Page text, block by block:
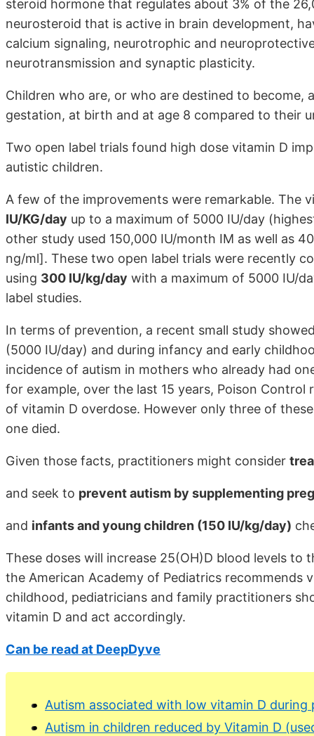
steroid hormone that regulates about 3% of the
neurosteroid that is active in brain development,
calcium signaling, neurotrophic and
neurotransmission and synaptic plasticity.
Children who are, or who are destined to
gestation, at birth and at age 8 compared to their
Two open label trials found high dose vitamin D
autistic children.
A few of the improvements were remarkable. The
IU/KG/day up to a maximum of 5000 IU/day
other study used 150,000 IU/month IM as well as
ng/ml]. These two open label trials were recently
using 300 IU/kg/day with a maximum of 5000 IU/
label studies.
In terms of prevention, a recent small study
(5000 IU/day) and during infancy and early
incidence of autism in mothers who already had
for example, over the last 15 years, Poison
of vitamin D overdose. However only three of
one died.
Given those facts, practitioners might consider
and seek to prevent autism by supplementing
and infants and young children (150 IU/kg/day)
These doses will increase 25(OH)D blood levels to
the American Academy of Pediatrics recommends
childhood, pediatricians and family practitioners
vitamin D and act accordingly.
Can be read at DeepDyve
Autism associated with low vitamin D during
Autism in children reduced by Vitamin D